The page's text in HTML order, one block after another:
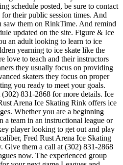
schedule posted, be sure to contact
their public session times. And
saw them on RinkTime. And remind
updated on the site. Figure & Ice
an adult looking to learn to ice
yearning to ice skate like the
love to teach and their instructors
they usually focus on providing
skaters they focus on proper
you ready to meet your goals.
831-2868 for more details. Ice
Arena Ice Skating Rink offers ice
Whether you are a beginning
a team in an instructional league or
player looking to get out and play
Fred Rust Arena Ice Skating
Give them a call at (302) 831-2868
now. The experienced group